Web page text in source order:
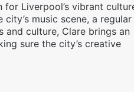
for Liverpool’s vibrant
music scene, a regular
culture, Clare brings an
sure the city’s creative